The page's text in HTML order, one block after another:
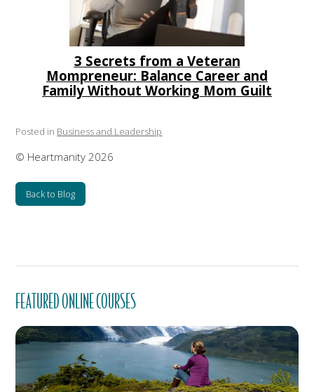
3 Secrets from a Veteran
Mompreneur: Balance Career and
Family Without Working Mom Guilt
Posted in Business and Leadership
© Heartmanity 2026
Back to Blog
FEATURED ONLINE COURSES